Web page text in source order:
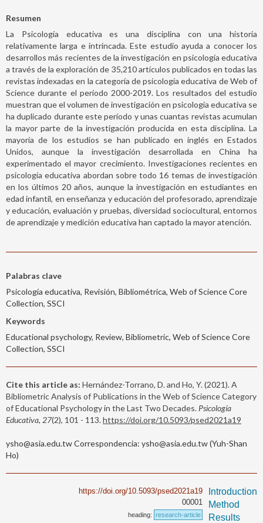
Resumen
La Psicología educativa es una disciplina con una historia
relativamente larga e intrincada. Este estudio ayuda a conocer los
desarrollos más recientes de la investigación en psicología educativa
a través de la exploración de 35,210 artículos publicados en todas las
revistas indexadas en la categoría de psicología educativa de Web of
Science durante el período 2000-2019. Los resultados del estudio
muestran que el volumen de investigación en psicología educativa se
ha duplicado durante este período y unas cuantas revistas acumulan
la mayor parte de la investigación producida en esta disciplina. La
mayoría de los estudios se han publicado en inglés en Estados
Unidos, aunque la investigación desarrollada en China ha
experimentado el mayor crecimiento. Investigaciones recientes en
psicología educativa abordan sobre todo 16 temas de investigación
en los últimos 20 años, aunque la investigación en estudiantes en
edad infantil, en enseñanza y educación del profesorado, aprendizaje
y educación, evaluación y pruebas, diversidad sociocultural, entornos
de aprendizaje y medición educativa han captado la mayor atención.
Palabras clave
Psicología educativa, Revisión, Bibliométrica, Web of Science Core
Collection, SSCI
Keywords
Educational psychology, Review, Bibliometric, Web of Science Core
Collection, SSCI
Cite this article as: Hernández-Torrano, D. and Ho, Y. (2021). A
Bibliometric Analysis of Publications in the Web of Science Category
of Educational Psychology in the Last Two Decades. Psicología
Educativa, 27(2), 101 - 113.https://doi.org/10.5093/psed2021a19
ysho@asia.edu.tw Correspondencia: ysho@asia.edu.tw (Yuh-Shan
Ho)
https://doi.org/10.5093/psed2021a19
00001
heading: research-article
Introduction
Method
Results